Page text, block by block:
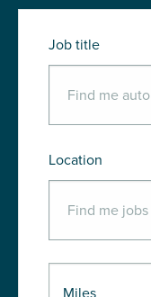
Job title
Location